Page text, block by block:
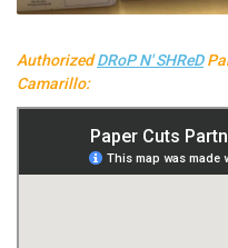
AuthorizedDRoP N' SHReD
Camarillo: